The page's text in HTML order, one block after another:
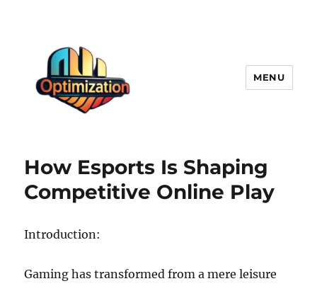
MENU
How Esports Is Shaping
Competitive Online Play
Introduction:
Gaming has transformed from a mere leisure